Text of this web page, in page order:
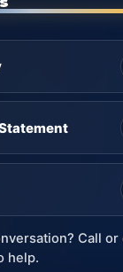
Call or
help.